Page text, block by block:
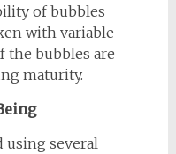
of bubbles
with variable
the bubbles are
maturity.
using several